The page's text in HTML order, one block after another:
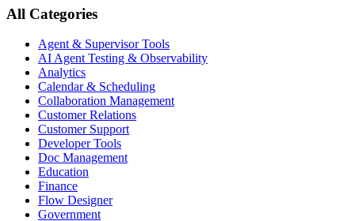
All Categories
Agent & Supervisor Tools
AI Agent Testing & Observability
Analytics
Calendar & Scheduling
Collaboration Management
Customer Relations
Customer Support
Developer Tools
Doc Management
Education
Finance
Flow Designer
Government